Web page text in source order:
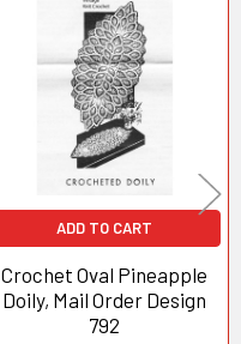
ADD TO CART
Crochet Oval Pineapple
Doily, Mail Order Design
792